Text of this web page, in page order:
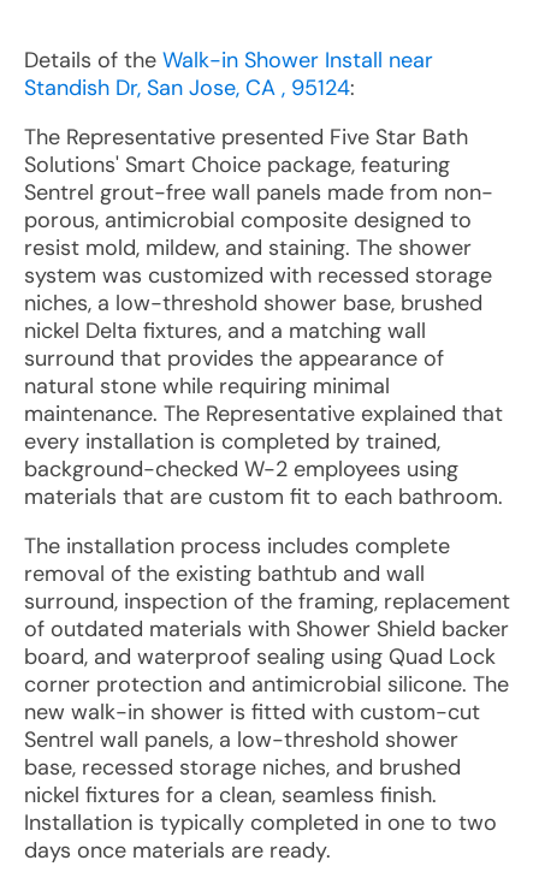
Details of the Walk-in Shower Install near
Standish Dr, San Jose, CA , 95124:
The Representative presented Five Star Bath
Solutions' Smart Choice package, featuring
Sentrel grout-free wall panels made from non-
porous, antimicrobial composite designed to
resist mold, mildew, and staining. The shower
system was customized with recessed storage
niches, a low-threshold shower base, brushed
nickel Delta fixtures, and a matching wall
surround that provides the appearance of
natural stone while requiring minimal
maintenance. The Representative explained that
every installation is completed by trained,
background-checked W-2 employees using
materials that are custom fit to each bathroom.
The installation process includes complete
removal of the existing bathtub and wall
surround, inspection of the framing, replacement
of outdated materials with Shower Shield backer
board, and waterproof sealing using Quad Lock
corner protection and antimicrobial silicone. The
new walk-in shower is fitted with custom-cut
Sentrel wall panels, a low-threshold shower
base, recessed storage niches, and brushed
nickel fixtures for a clean, seamless finish.
Installation is typically completed in one to two
days once materials are ready.